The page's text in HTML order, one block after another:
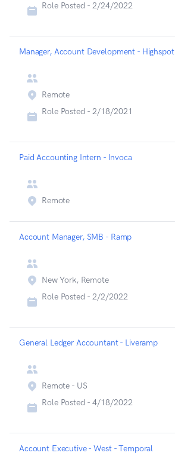
Role Posted - 2/24/2022
Manager, Account Development - Highspot
Remote
Role Posted - 2/18/2021
Paid Accounting Intern - Invoca
Remote
Account Manager, SMB - Ramp
New York, Remote
Role Posted - 2/2/2022
General Ledger Accountant - Liveramp
Remote - US
Role Posted - 4/18/2022
Account Executive - West - Temporal